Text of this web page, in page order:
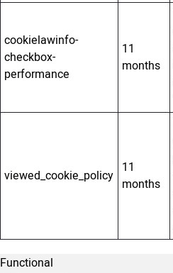
cookielawinfo-
checkbox-
performance
11
months
viewed_cookie_policy 11
months
Functional